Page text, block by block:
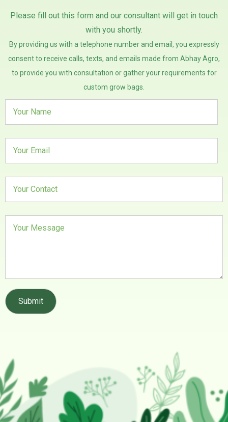
Please fill out this form and our consultant will get in touch
with you shortly.
By providing us with a telephone number and email, you expressly
consent to receive calls, texts, and emails made from Abhay Agro,
to provide you with consultation or gather your requirements for
custom grow bags.